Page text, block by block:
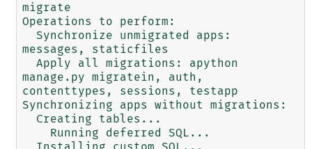
migrate
Operations to perform:
messages, staticfiles
manage.py migratein, auth,
contenttypes, sessions, testapp
Synchronizing apps without migrations: